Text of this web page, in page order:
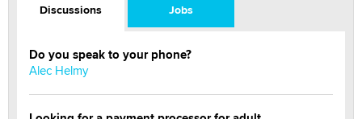
Discussions Jobs
Do you speak to your phone?
Alec Helmy